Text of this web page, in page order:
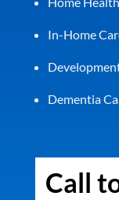
In-Home
Dementia
Call